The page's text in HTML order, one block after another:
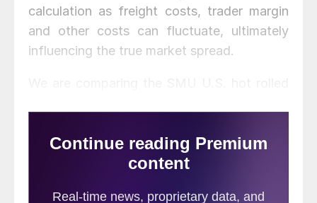
calculation as freight costs, trader margin
and other costs can fluctuate, ultimately
influencing the true market spread.
(East and Southeast Asian port).